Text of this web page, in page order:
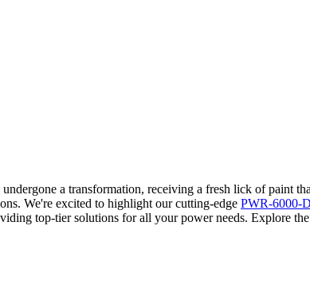
a transformation, receiving a fresh lick of paint
We're excited to highlight our cutting-edge PWR-6000-
top-tier solutions for all your power needs. Explore